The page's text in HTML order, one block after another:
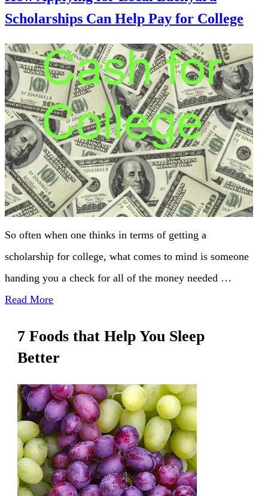
Scholarships Can Help Pay for College
So often when one thinks in terms of getting a
scholarship for college, what comes to mind is someone
handing you a check for all of the money needed …
Read More
7 Foods that Help You Sleep
Better